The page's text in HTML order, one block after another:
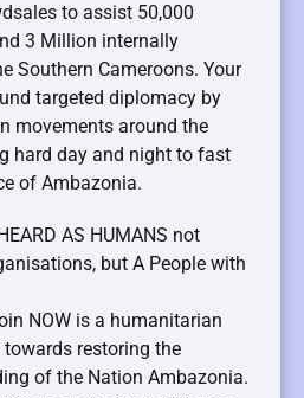
to assist 50,000
3 Million internally
Southern Cameroons. Your
targeted diplomacy by
movements around the
hard day and night to fast
of Ambazonia.
AS HUMANS not
but A People with
NOW is a humanitarian
restoring the
of the Nation Ambazonia.